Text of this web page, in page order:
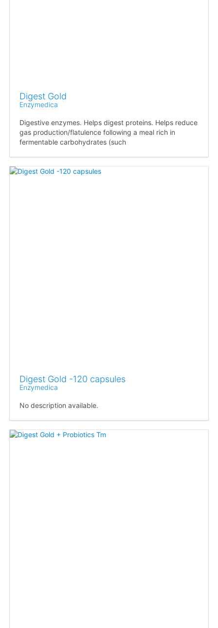
Digest Gold
Enzymedica
Digestive enzymes. Helps digest proteins. Helps reduce
gas production/flatulence following a meal rich in
fermentable carbohydrates (such
Digest Gold -120 capsules
Enzymedica
No description available.